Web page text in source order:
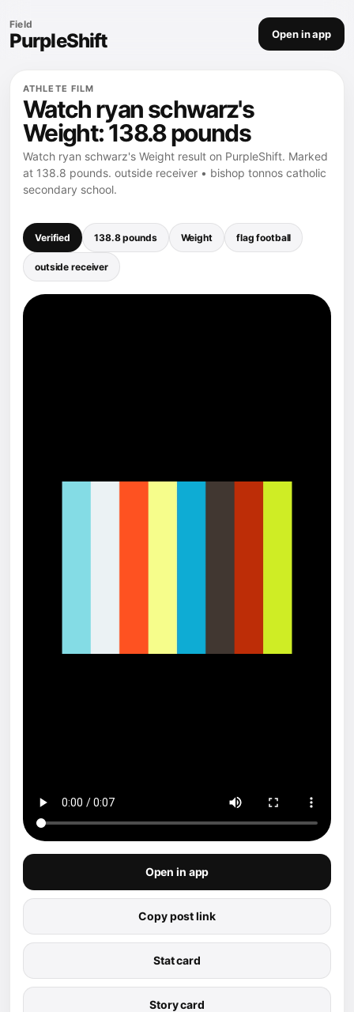
Field
PurpleShift Open in app
ATHLETE FILM
Watch ryan schwarz's
Weight: 138.8 pounds
Watch ryan schwarz's Weight result on PurpleShift. Marked
at 138.8 pounds. outside receiver • bishop tonnos catholic
secondary school.
Verified 138.8 pounds Weight flag football
outside receiver
Open in app
Copy post link
Stat card
Story card